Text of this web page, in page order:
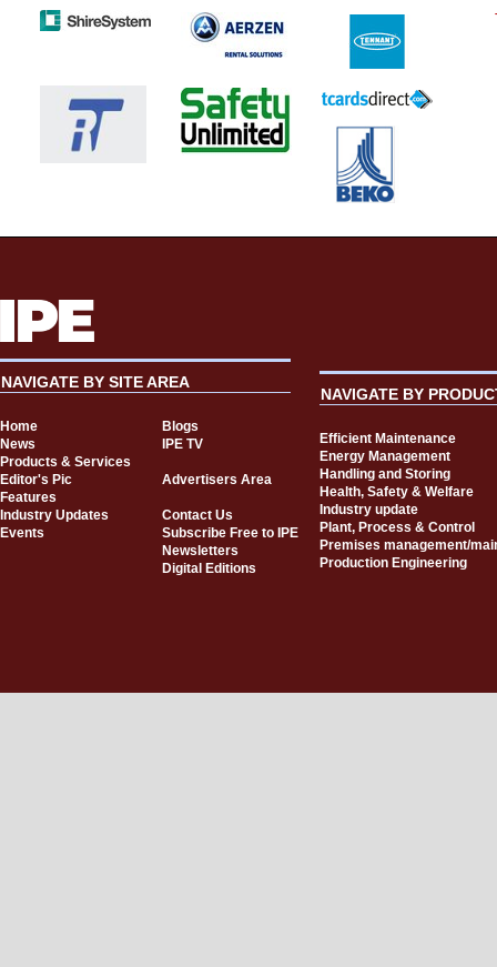
NAVIGATE BY SITE AREA
Home
Blogs
News
IPE TV
Products & Services
Editor's Pic
Advertisers Area
Features
Industry Updates
Contact Us
Events
Subscribe Free to IPE
Newsletters
Digital Editions
NAVIGATE BY
Efficient Maintenance
Energy Management
Handling and Storing
Health, Safety & Welfare
Industry update
Plant, Process & Control
Premises management/
Production Engineering